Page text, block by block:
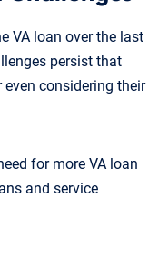
VA loan over the last
persist that
even considering their
for more VA loan
and service